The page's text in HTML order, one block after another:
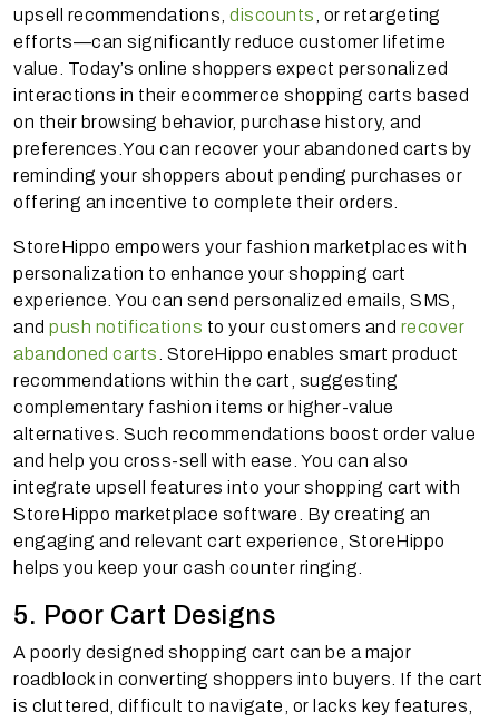
upsell recommendations, discounts , or retargeting
efforts—can significantly reduce customer lifetime
value. Today’s online shoppers expect personalized
interactions in their ecommerce shopping carts based
on their browsing behavior, purchase history, and
preferences.You can recover your abandoned carts by
reminding your shoppers about pending purchases or
offering an incentive to complete their orders.
StoreHippo empowers your fashion marketplaces with
personalization to enhance your shopping cart
experience. You can send personalized emails, SMS,
and push notifications to your customers and recover
abandoned carts . StoreHippo enables smart product
recommendations within the cart, suggesting
complementary fashion items or higher-value
alternatives. Such recommendations boost order value
and help you cross-sell with ease. You can also
integrate upsell features into your shopping cart with
StoreHippo marketplace software. By creating an
engaging and relevant cart experience, StoreHippo
helps you keep your cash counter ringing.
5. Poor Cart Designs
A poorly designed shopping cart can be a major
roadblock in converting shoppers into buyers. If the cart
is cluttered, difficult to navigate, or lacks key features,